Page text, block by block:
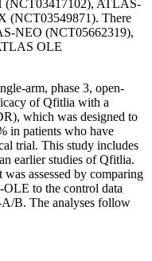
(NCT03417102), ATLAS-
(NCT03549871). There
NEO (NCT05662319),
OLE
arm, phase 3, open-
of Qfitlia with a
which was designed to
in patients who have
trial. This study includes
earlier studies of Qfitlia.
assessed by comparing
to the control data
B. The analyses follow